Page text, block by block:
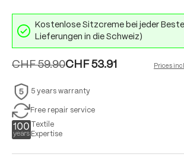
Kostenlose Sitzcreme bei jeder
Lieferungen in die Schweiz)
CHF 53.91
CHF 59.90 Prices
5 years warranty
Free repair service
Textile
Expertise